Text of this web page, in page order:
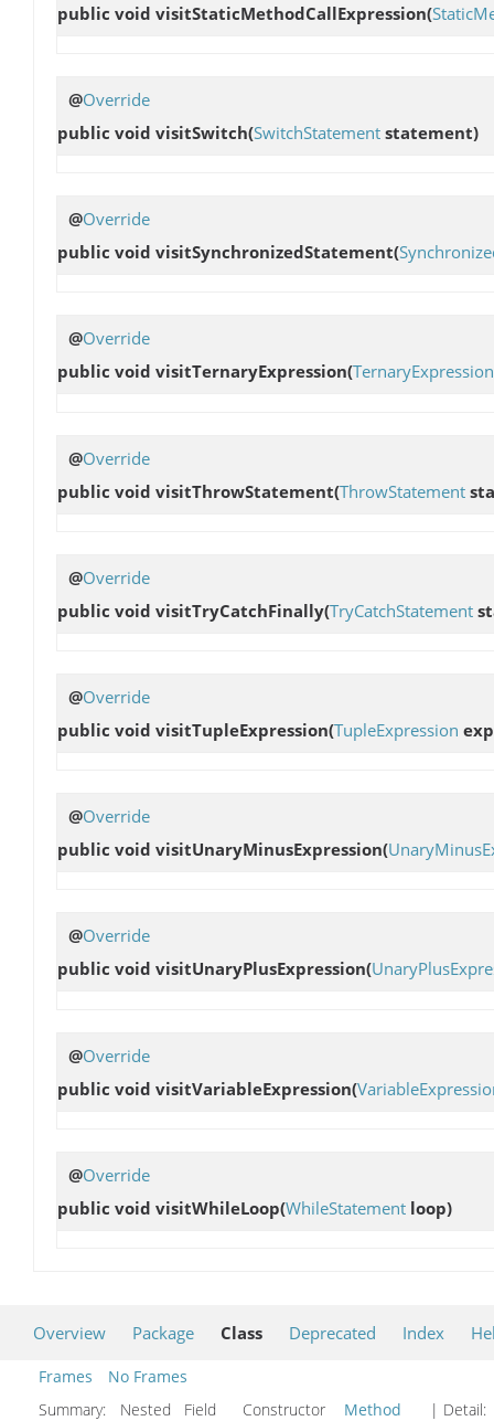
public void visitStaticMethodCallExpression(
@Override
public void visitSwitch(SwitchStatement statement)
@Override
public void visitSynchronizedStatement(
@Override
public void visitTernaryExpression(TernaryExpression
@Override
public void visitThrowStatement(ThrowStatement
@Override
public void visitTryCatchFinally(TryCatchStatement
@Override
public void visitTupleExpression(TupleExpression
@Override
public void visitUnaryMinusExpression(
@Override
public void visitUnaryPlusExpression(
@Override
public void visitVariableExpression(
@Override
public void visitWhileLoop(WhileStatement loop)
Overview Package Class Deprecated Index
Frames
No Frames
Summary:
Nested Field Constructor Method | Detail: